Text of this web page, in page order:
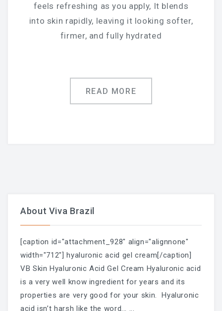
Bleaching
Savings & Questions
And How To Prepare —
Trimester By Trimester
Waxing + Sun: The Post-Wax
feels refreshing as you apply, It blends
into skin rapidly, leaving it looking softer,
firmer, and fully hydrated
READ MORE
About Viva Brazil
[caption id="attachment_928" align="alignnone"
width="712"] hyaluronic acid gel cream[/caption]
VB Skin Hyaluronic Acid Gel Cream Hyaluronic acid
is a very well know ingredient for years and its
properties are very good for your skin. Hyaluronic
acid isn’t harsh like the word... ...